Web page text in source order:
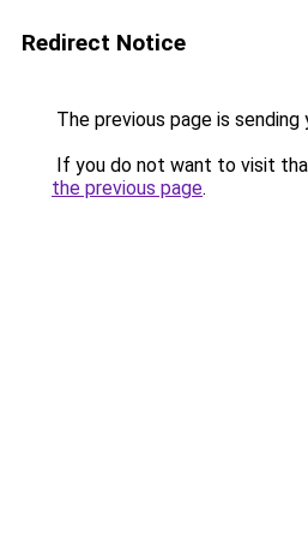
Redirect Notice
The previous page is sending
If you do not want to visit
the previous page.